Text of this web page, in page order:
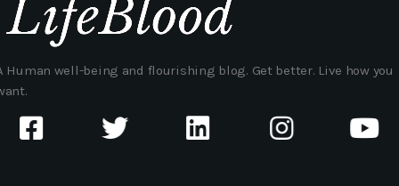
Human well-being and flourishing blog. Get better. Live how you